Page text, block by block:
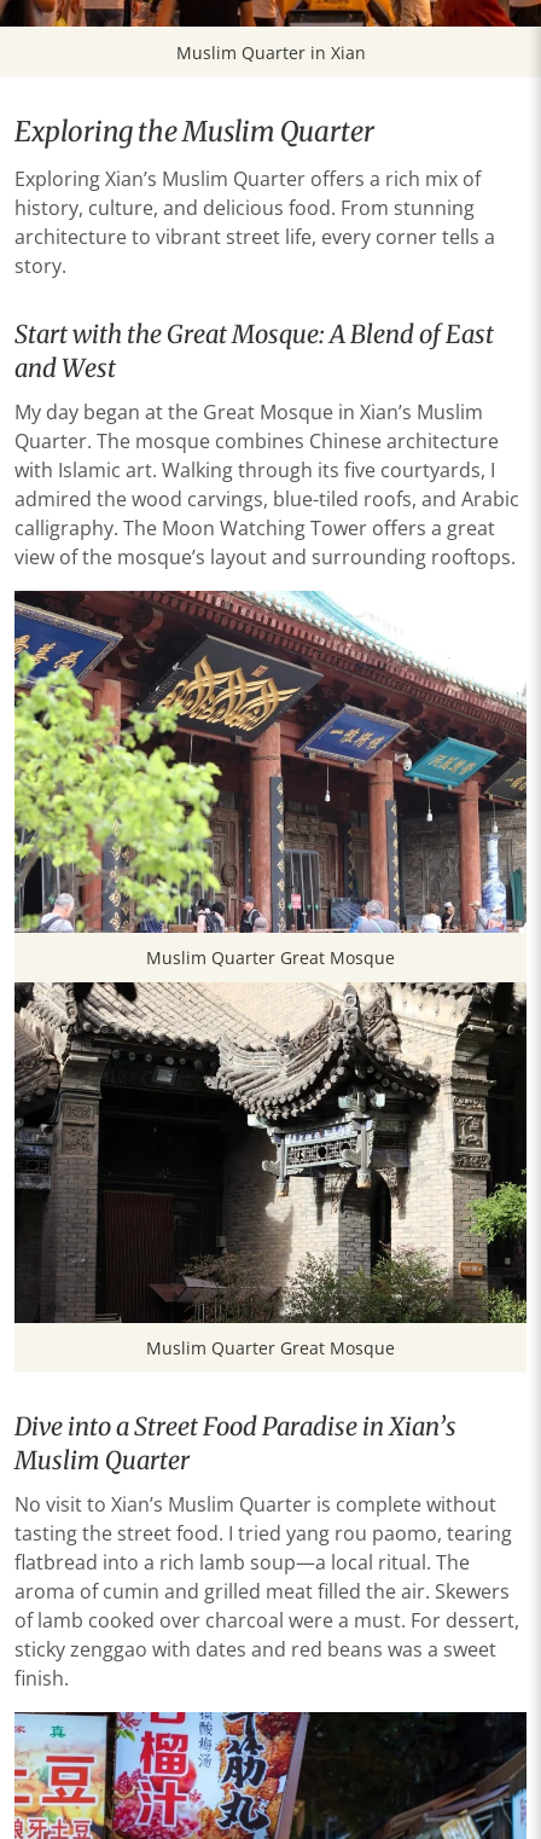
Muslim Quarter in Xian
Exploring the Muslim Quarter
Exploring Xian’s Muslim Quarter offers a rich mix of
history, culture, and delicious food. From stunning
architecture to vibrant street life, every corner tells a
story.
Start with the Great Mosque: A Blend of East
and West
My day began at the Great Mosque in Xian’s Muslim
Quarter. The mosque combines Chinese architecture
with Islamic art. Walking through its five courtyards, I
admired the wood carvings, blue-tiled roofs, and Arabic
calligraphy. The Moon Watching Tower offers a great
view of the mosque’s layout and surrounding rooftops.
Muslim Quarter Great Mosque
Muslim Quarter Great Mosque
Dive into a Street Food Paradise in Xian’s
Muslim Quarter
No visit to Xian’s Muslim Quarter is complete without
tasting the street food. I tried yang rou paomo, tearing
flatbread into a rich lamb soup—a local ritual. The
aroma of cumin and grilled meat filled the air. Skewers
of lamb cooked over charcoal were a must. For dessert,
sticky zenggao with dates and red beans was a sweet
finish.